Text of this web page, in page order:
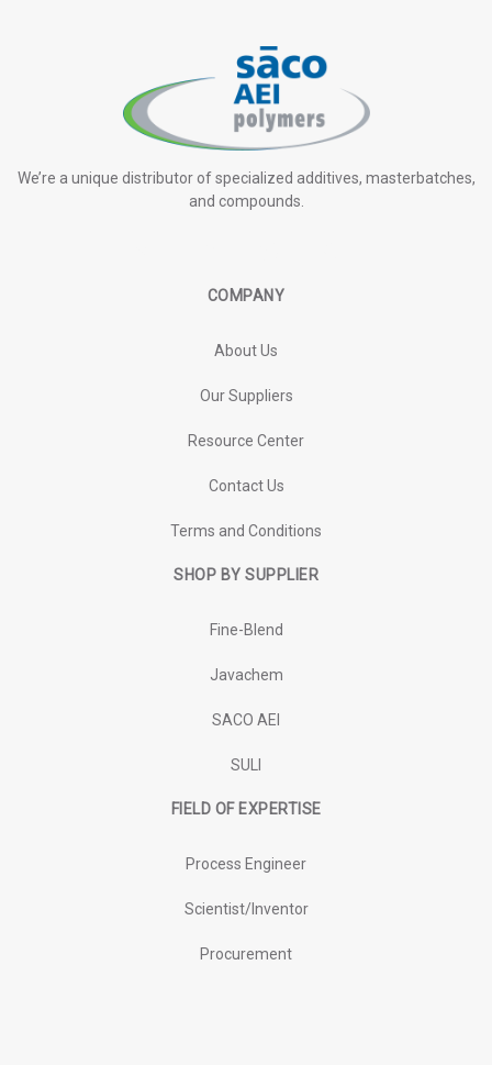
We’re a unique distributor of specialized additives, masterbatches,
and compounds.
COMPANY
About Us
Our Suppliers
Resource Center
Contact Us
Terms and Conditions
SHOP BY SUPPLIER
Fine-Blend
Javachem
SACO AEI
SULI
FIELD OF EXPERTISE
Process Engineer
Scientist/Inventor
Procurement